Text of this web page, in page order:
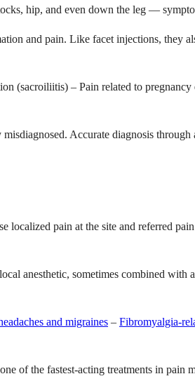
hip, and even down the leg —
and pain. Like facet injections, they
(sacroiliitis) – Pain related to
Accurate diagnosis
pain at the site and referred
anesthetic, sometimes combined with
and migraines – Fibromyalgia-
of the fastest-acting treatments in pain